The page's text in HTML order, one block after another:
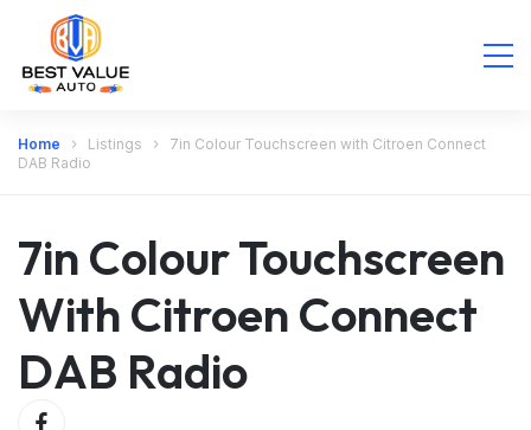
Home Listings
7in Colour Touchscreen with Citroen Connect
DAB Radio
7in Colour Touchscreen
With Citroen Connect
DAB Radio